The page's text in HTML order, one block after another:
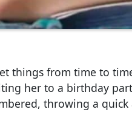
things from time to
her to a birthday
throwing a quick